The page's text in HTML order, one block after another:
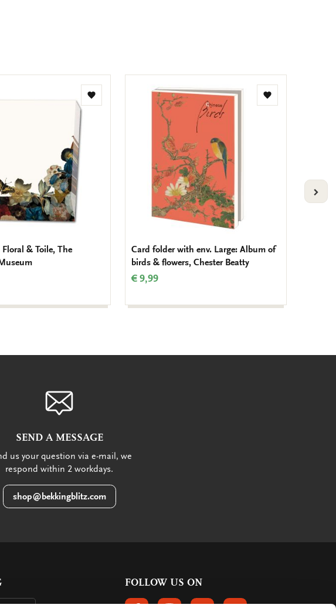
Add
& Toile, The
Add
Card folder with env. Large: Album of
birds & flowers, Chester Beatty
€ 9,99
SEND A MESSAGE
us your question via e-mail, we
respond within 2 workdays.
shop@bekkingblitz.com
FOLLOW US ON